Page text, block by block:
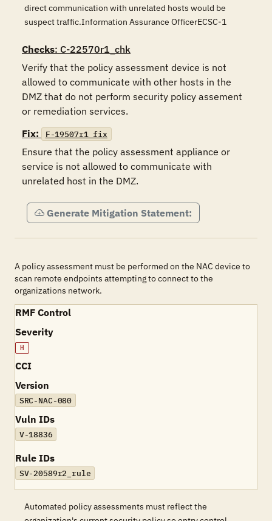
direct communication with unrelated hosts would be
suspect traffic.Information Assurance OfficerECSC-1
Checks: C-22570r1_chk
Verify that the policy assessment device is not
allowed to communicate with other hosts in the
DMZ that do not perform security policy assement
or remediation services.
Fix:
F-19507r1_fix
Ensure that the policy assessment appliance or
service is not allowed to communicate with
unrelated host in the DMZ.
Generate Mitigation Statement:
A policy assessment must be performed on the NAC device to
scan remote endpoints attempting to connect to the
organizations network.
RMF Control
Severity
H
CCI
Version
SRC-NAC-080
Vuln IDs
V-18836
Rule IDs
SV-20589r2_rule
Automated policy assessments must reflect the